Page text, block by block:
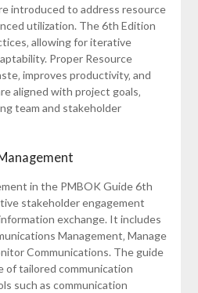
introduced to address resource
utilization. The 6th Edition
allowing for iterative
Proper Resource
improves productivity‚ and
aligned with project goals‚
team and stakeholder
in the PMBOK Guide 6th
stakeholder engagement
exchange. It includes
Management‚ Manage
Communications. The guide
of tailored communication
such as communication